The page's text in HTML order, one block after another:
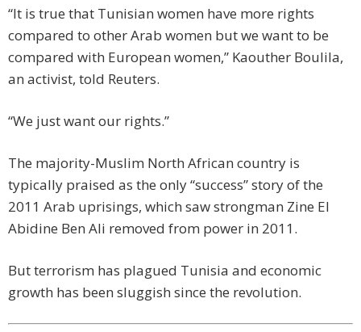
“It is true that Tunisian women have more rights
compared to other Arab women but we want to be
compared with European women,” Kaouther Boulila,
an activist, told Reuters.
“We just want our rights.”
The majority-Muslim North African country is
typically praised as the only “success” story of the
2011 Arab uprisings, which saw strongman Zine El
Abidine Ben Ali removed from power in 2011.
But terrorism has plagued Tunisia and economic
growth has been sluggish since the revolution.